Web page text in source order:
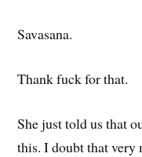
Savasana.
Thank fuck for that.
She just told us that
this. I doubt that very